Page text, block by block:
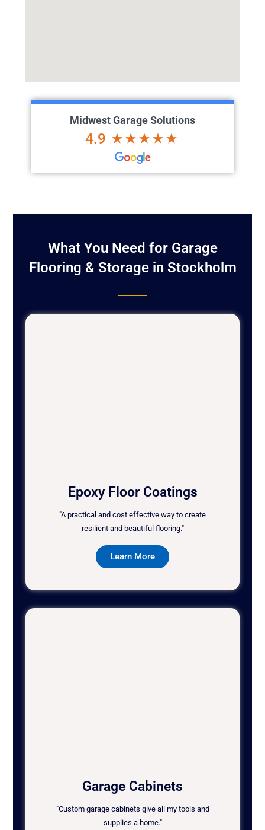
Midwest Garage Solutions
4.9
What You Need for Garage
Flooring & Storage in Stockholm
Epoxy Floor Coatings
"A practical and cost effective way to create
resilient and beautiful flooring."
Learn More
Garage Cabinets
"Custom garage cabinets give all my tools and
supplies a home."